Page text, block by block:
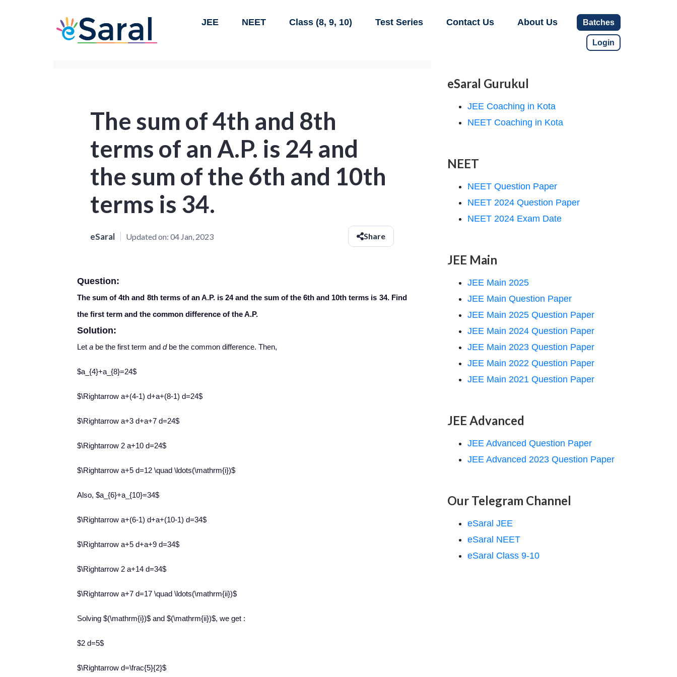
JEE NEET Class (8, 9, 10) Test Series Contact Us About Us Batches
Login
The sum of 4th and 8th
terms of an A.P. is 24 and
the sum of the 6th and 10th
terms is 34.
eSaral Updated on: 04 Jan, 2023 Share
Question:
The sum of 4th and 8th terms of an A.P. is 24 and the sum of the 6th and 10th terms is 34. Find
the first term and the common difference of the A.P.
Solution:
Let a be the first term and dbe the common difference. Then,
$a_{4}+a_{8}=24$
$\Rightarrow a+(4-1) d+a+(8-1) d=24$
$\Rightarrow a+3 d+a+7 d=24$
$\Rightarrow 2 a+10 d=24$
$\Rightarrow a+5 d=12 \quad \ldots(\mathrm{i})$
Also, $a_{6}+a_{10}=34$
$\Rightarrow a+(6-1) d+a+(10-1) d=34$
$\Rightarrow a+5 d+a+9 d=34$
$\Rightarrow 2 a+14 d=34$
$\Rightarrow a+7 d=17 \quad \ldots(\mathrm{ii})$
Solving $(\mathrm{i})$ and $(\mathrm{ii})$, we get :
$2 d=5$
$\Rightarrow d=\frac{5}{2}$
eSaral Gurukul
JEE Coaching in Kota
NEET Coaching in Kota
NEET
NEET Question Paper
NEET 2024 Question Paper
NEET 2024 Exam Date
JEE Main
JEE Main 2025
JEE Main Question Paper
JEE Main 2025 Question Paper
JEE Main 2024 Question Paper
JEE Main 2023 Question Paper
JEE Main 2022 Question Paper
JEE Main 2021 Question Paper
JEE Advanced
JEE Advanced Question Paper
JEE Advanced 2023 Question Paper
Our Telegram Channel
eSaral JEE
eSaral NEET
eSaral Class 9-10